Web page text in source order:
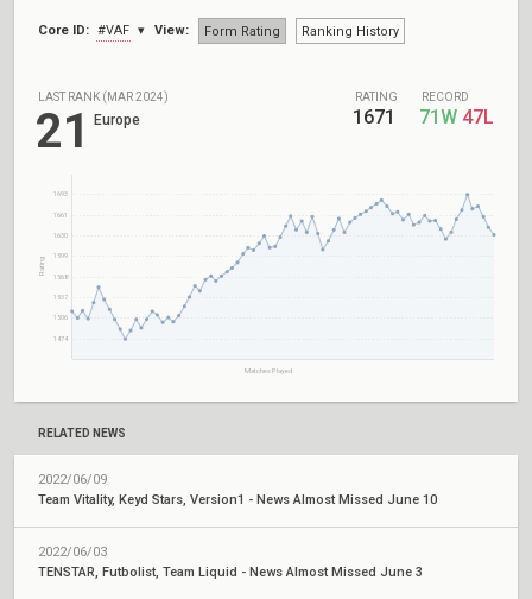
Core ID: #VAF View: Form Rating Ranking History
LAST RANK (MAR 2024)
21 Europe
RATING
1671
RECORD
71W 47L
1693
1661
1630
1599
1568
1537
1506
1474
Matches Played
Rating
RELATED NEWS
2022/06/09
Team Vitality, Keyd Stars, Version1 - News Almost Missed June 10
2022/06/03
TENSTAR, Futbolist, Team Liquid - News Almost Missed June 3